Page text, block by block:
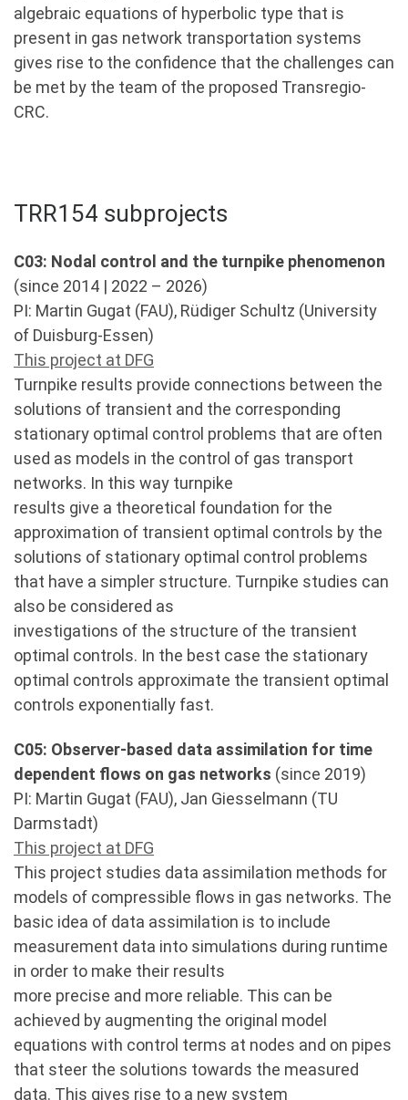
algebraic equations of hyperbolic type that is
present in gas network transportation systems
gives rise to the confidence that the challenges can
be met by the team of the proposed Transregio-
CRC.
TRR154 subprojects
C03: Nodal control and the turnpike phenomenon
(since 2014 | 2022 – 2026)
PI: Martin Gugat (FAU), Rüdiger Schultz (University
of Duisburg-Essen)
This project at DFG
Turnpike results provide connections between the
solutions of transient and the corresponding
stationary optimal control problems that are often
used as models in the control of gas transport
networks. In this way turnpike
results give a theoretical foundation for the
approximation of transient optimal controls by the
solutions of stationary optimal control problems
that have a simpler structure. Turnpike studies can
also be considered as
investigations of the structure of the transient
optimal controls. In the best case the stationary
optimal controls approximate the transient optimal
controls exponentially fast.
C05: Observer-based data assimilation for time
dependent flows on gas networks (since 2019)
PI: Martin Gugat (FAU), Jan Giesselmann (TU
Darmstadt)
This project at DFG
This project studies data assimilation methods for
models of compressible flows in gas networks. The
basic idea of data assimilation is to include
measurement data into simulations during runtime
in order to make their results
more precise and more reliable. This can be
achieved by augmenting the original model
equations with control terms at nodes and on pipes
that steer the solutions towards the measured
data. This gives rise to a new system